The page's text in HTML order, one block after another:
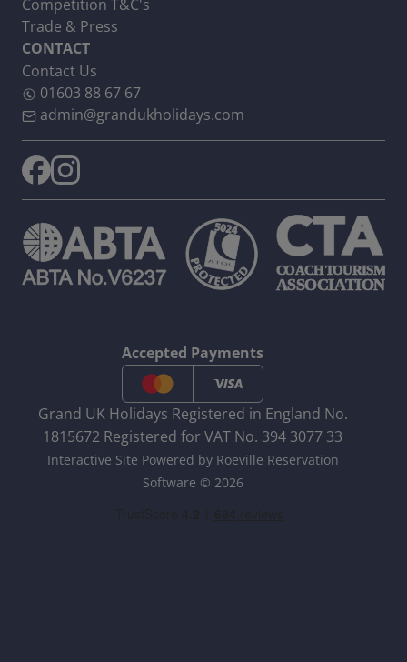
Competition T&C's
Trade & Press
CONTACT
Contact Us
01603 88 67 67
admin@grandukholidays.com
Accepted Payments
Grand UK Holidays Registered in England No.
1815672 Registered for VAT No. 394 3077 33
Interactive Site Powered by Roeville Reservation
Software © 2026